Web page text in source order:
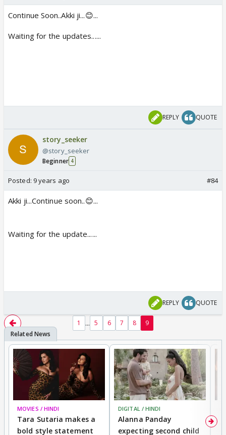
Continue Soon..Akki ji...😊...
Waiting for the updates......
REPLY QUOTE
story_seeker
@story_seeker
Beginner 4
Posted: 9 years ago #84
Akki ji...Continue soon..😊...
Waiting for the update......
REPLY QUOTE
1 ... 5 6 7 8 9
MOVIES / HINDI
Tara Sutaria makes a
bold style statement
DIGITAL / HINDI
Alanna Panday
expecting second child